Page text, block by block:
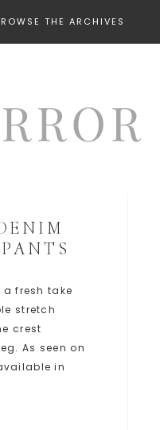
THE ARCHIVES
a fresh take
stretch
crest
As seen on
in